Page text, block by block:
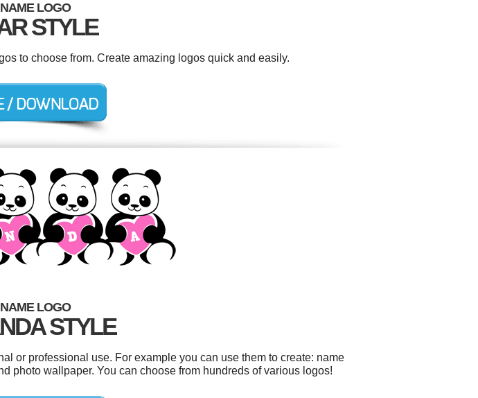
LOGO
STYLE
to choose from. Create amazing logos quick and easily.
LOGO
STYLE
or professional use. For example you can use them to create: name
photo wallpaper. You can choose from hundreds of various logos!